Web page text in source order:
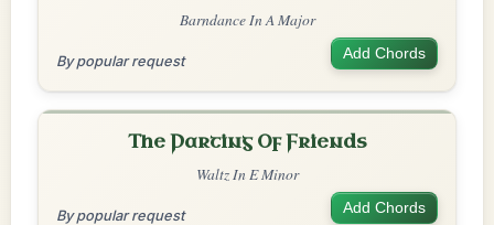
Barndance In A Major
By popular request Add Chords
The Parting Of Friends
Waltz In E Minor
By popular request Add Chords